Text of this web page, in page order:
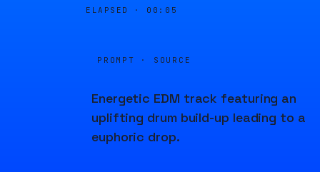
ELAPSED · 00:05
PROMPT · SOURCE
Energetic EDM track featuring an
uplifting drum build-up leading to a
euphoric drop.